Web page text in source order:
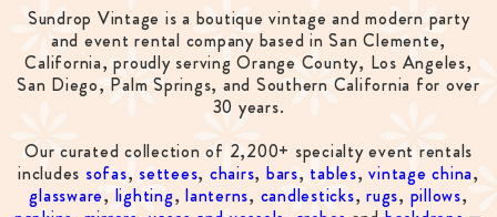
Sundrop Vintage is a boutique vintage and modern party
and event rental company based in San Clemente,
California, proudly serving Orange County, Los Angeles,
San Diego, Palm Springs, and Southern California for over
30 years.
Our curated collection of 2,200+ specialty event rentals
includes sofas, settees, chairs, bars, tables,vintage china,
glassware, lighting,lanterns, candlesticks,rugs, pillows,